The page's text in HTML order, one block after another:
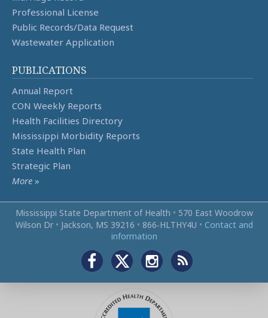
Professional License
Public Records/Data Request
Wastewater Application
PUBLICATIONS
Annual Report
CON Weekly Reports
Health Facilities Directory
Mississippi Morbidity Reports
State Health Plan
Strategic Plan
More »
Mississippi State Department of Health • 570 East Woodrow
Wilson Dr • Jackson, MS 39216 • 866‑HLTHY4U • Contact and
information